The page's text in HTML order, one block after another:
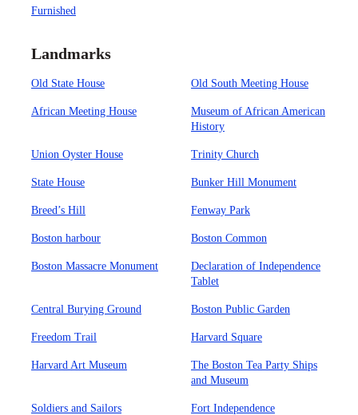
Furnished
Landmarks
Old State House Old South Meeting House
African Meeting House
Museum of African American
History
Union Oyster House Trinity Church
State House Bunker Hill Monument
Breed’s Hill Fenway Park
Boston harbour Boston Common
Boston Massacre Monument
Declaration of Independence
Tablet
Central Burying Ground Boston Public Garden
Freedom Trail Harvard Square
Harvard Art Museum
The Boston Tea Party Ships
and Museum
Soldiers and Sailors
Fort Independence